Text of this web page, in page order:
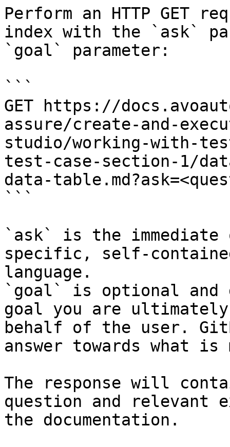
Perform an HTTP GET
index with the `ask`
`goal` parameter:
```
GET https://
assure/create-and-
studio/working-with-
test-case-section-1/
data-
```
`ask` is the
specific, self-
language.
`goal` is optional and
goal you are
behalf of the user.
answer towards what
The response will
question and relevant
the documentation.